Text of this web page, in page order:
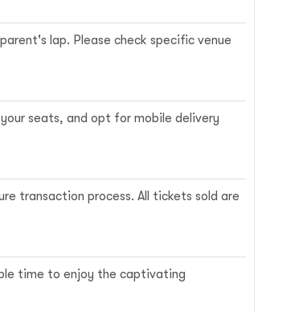
lap. Please check specific venue
seats, and opt for mobile delivery
transaction process. All tickets sold are
time to enjoy the captivating